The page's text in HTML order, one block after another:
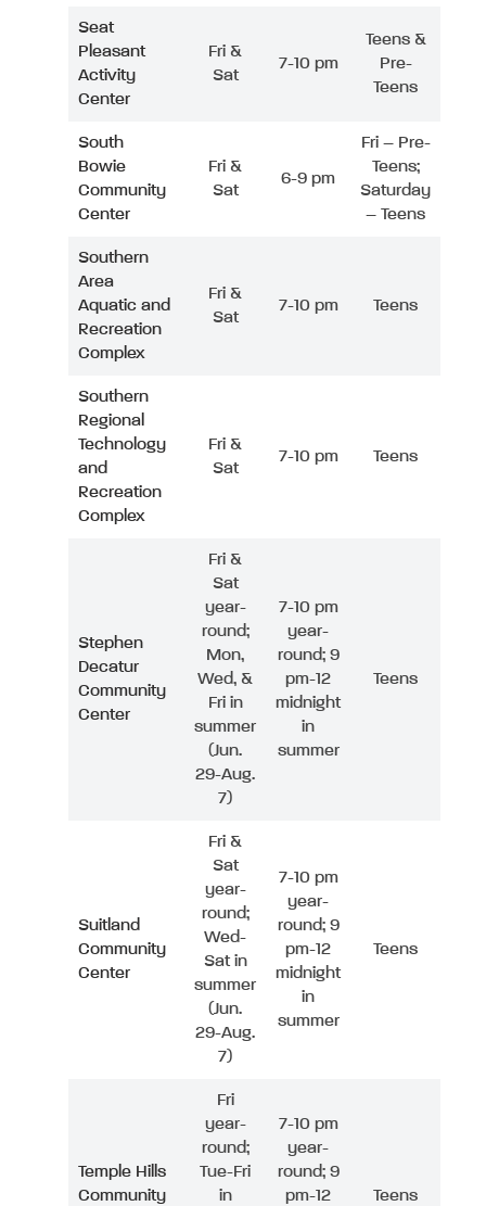
Seat
Pleasant
Activity
Center
Fri &
Sat
7-10 pm
Teens &
Pre-
Teens
South
Bowie
Community
Center
Fri &
Sat
6-9 pm
Fri – Pre-
Teens;
Saturday
– Teens
Southern
Area
Aquatic and
Recreation
Complex
Fri &
Sat
7-10 pm Teens
Southern
Regional
Technology
and
Recreation
Complex
Fri &
Sat
7-10 pm Teens
Stephen
Decatur
Community
Center
Fri &
Sat
year-
round;
Mon,
Wed, &
Fri in
summer
(Jun.
29-Aug.
7)
7-10 pm
year-
round; 9
pm-12
midnight
in
summer
Teens
Suitland
Community
Center
Fri &
Sat
year-
round;
Wed-
Sat in
summer
(Jun.
29-Aug.
7)
7-10 pm
year-
round; 9
pm-12
midnight
in
summer
Teens
Temple Hills
Community
Fri
year-
round;
Tue-Fri
in
7-10 pm
year-
round; 9
pm-12
Teens